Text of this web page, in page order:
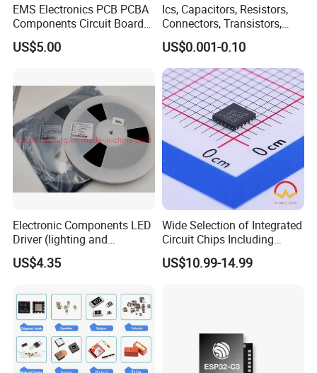
EMS Electronics PCB PCBA
Components Circuit Boards
Assembly PCBA Supplier
US$5.00
Ics, Capacitors, Resistors,
Connectors, Transistors,
Wireless, IoT Modules,
Crystal, Bom List for
Electronic Components
US$0.001-0.10
Electronic Components LED
Driver (lighting and
backlight) IC Chip
STP16cp05TTR
US$4.35
Wide Selection of Integrated
Circuit Chips Including
Microcontrollers and Power
Management Ics
US$10.99-14.99